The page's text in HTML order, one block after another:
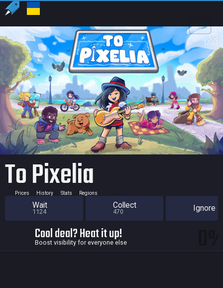
US
USD
To Pixelia
Prices History Stats Regions
Wait
1124
Collect
470 Ignore
Cool deal? Heat it up!
Boost visibility for everyone else